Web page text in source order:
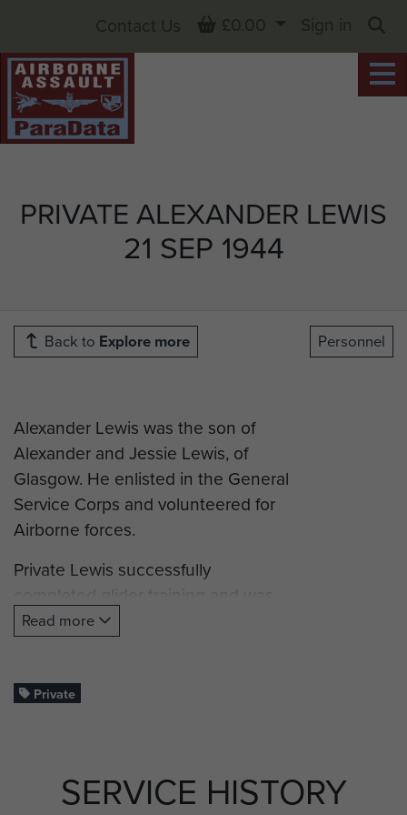
PRIVATE ALEXANDER LEWIS
21 SEP 1944
Contact Us Basket
£0.00
Sign in
Back to Explore more Personnel
Alexander Lewis was the son of
Alexander and Jessie Lewis, of
Glasgow. He enlisted in the General
Service Corps and volunteered for
Airborne forces.
Private Lewis successfully
completed glider training and was
posted to B Company, 7th
(Airborne) Battalion, King’s Own
Operation Market Garden,
September 1944, aged 38, and is
Read more
Private
SERVICE HISTORY